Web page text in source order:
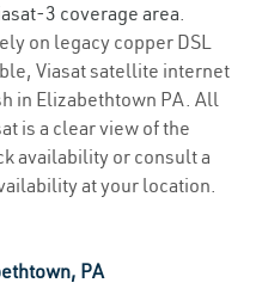
3 coverage area.
on legacy copper DSL
Viasat satellite internet
in Elizabethtown PA. All
is a clear view of the
availability or consult a
at your location.
PA